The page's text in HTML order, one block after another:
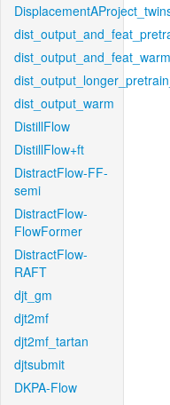
dist_output_warm
DistillFlow
DistillFlow+ft
DistractFlow-FF-
semi
DistractFlow-
FlowFormer
DistractFlow-
RAFT
djt_gm
djt2mf
djt2mf_tartan
djtsubmit
DKPA-Flow